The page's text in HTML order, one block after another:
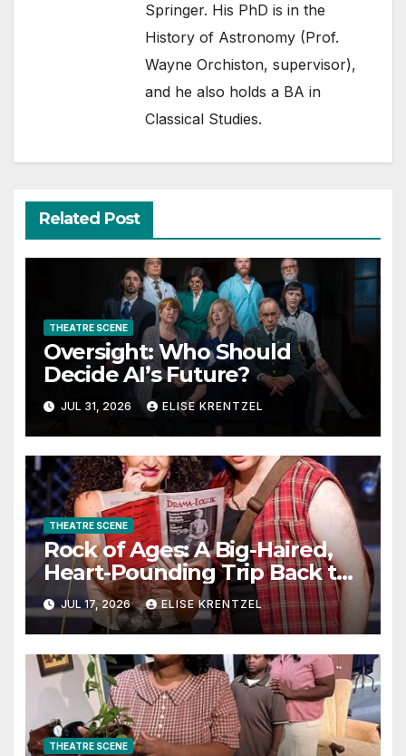
Springer. His PhD is in the
History of Astronomy (Prof.
Wayne Orchiston, supervisor),
and he also holds a BA in
Classical Studies.
Related Post
THEATRE SCENE
Oversight: Who Should
Decide AI’s Future?
JUL 31, 2026 ELISE KRENTZEL
THEATRE SCENE
Rock of Ages: A Big-Haired,
Heart-Pounding Trip Back to
the Era of Sex, Drugs, and
Rock ’n’ Roll
JUL 17, 2026 ELISE KRENTZEL
THEATRE SCENE